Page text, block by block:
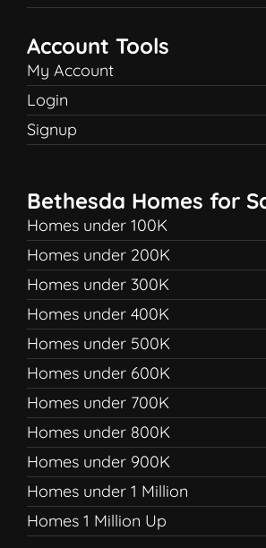
Account Tools
My Account
Login
Signup
Bethesda Homes for
Homes under 100K
Homes under 200K
Homes under 300K
Homes under 400K
Homes under 500K
Homes under 600K
Homes under 700K
Homes under 800K
Homes under 900K
Homes under 1 Million
Homes 1 Million Up